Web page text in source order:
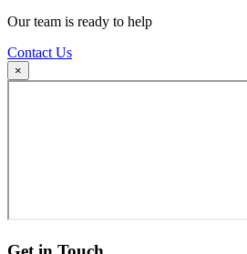
Our team is ready to help
Contact Us
×